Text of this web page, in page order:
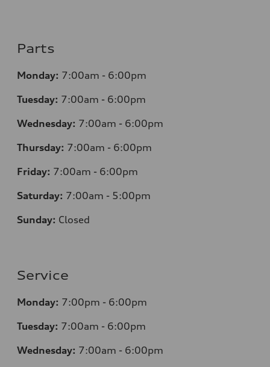
Parts
Monday: 7:00am - 6:00pm
Tuesday: 7:00am - 6:00pm
Wednesday: 7:00am - 6:00pm
Thursday: 7:00am - 6:00pm
Friday: 7:00am - 6:00pm
Saturday: 7:00am - 5:00pm
Sunday: Closed
Service
Monday: 7:00pm - 6:00pm
Tuesday: 7:00am - 6:00pm
Wednesday: 7:00am - 6:00pm